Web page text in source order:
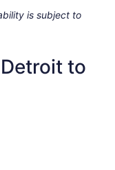
is subject to
to